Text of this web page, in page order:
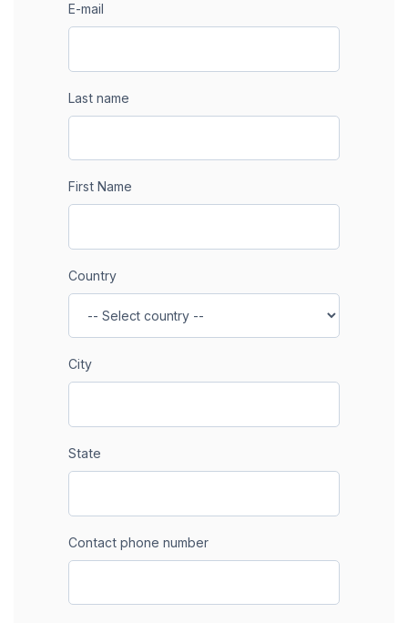
E-mail
Last name
First Name
Country
City
State
Contact phone number